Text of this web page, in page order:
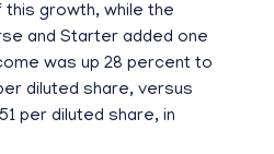
growth, while the
and Starter added one
was up 28 percent to
diluted share, versus
per diluted share, in